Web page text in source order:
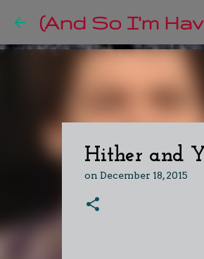
(And So I'm
Hither and
on December 18, 2015